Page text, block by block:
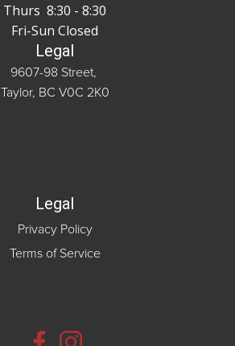
Thurs 8:30 - 8:30
Fri-Sun Closed
Legal
9607-98 Street,
Taylor, BC V0C 2K0
Legal
Privacy Policy
Terms of Service